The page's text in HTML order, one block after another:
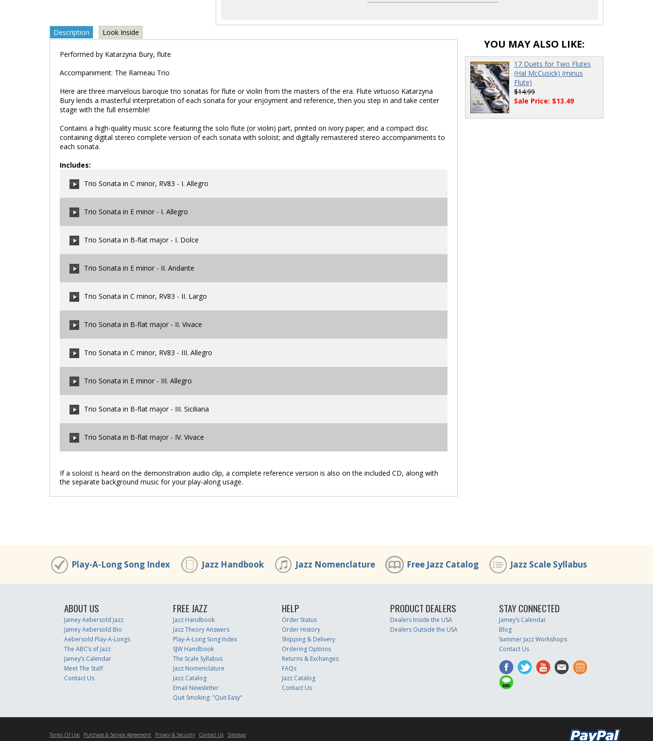
Description Look Inside
Performed by Katarzyna Bury, flute
Accompaniment: The Rameau Trio
Here are three marvelous baroque trio sonatas for flute or violin from the masters of the era. Flute virtuoso Katarzyna
Bury lends a masterful interpretation of each sonata for your enjoyment and reference, then you step in and take center
stage with the full ensemble!
Contains a high-quality music score featuring the solo flute (or violin) part, printed on ivory paper; and a compact disc
containing digital stereo complete version of each sonata with soloist; and digitally remastered stereo accompaniments to
each sonata.
Includes:
Trio Sonata in C minor, RV83 - I. Allegro
Trio Sonata in E minor - I. Allegro
Trio Sonata in B-flat major - I. Dolce
Trio Sonata in E minor - II. Andante
Trio Sonata in C minor, RV83 - II. Largo
Trio Sonata in B-flat major - II. Vivace
Trio Sonata in C minor, RV83 - III. Allegro
Trio Sonata in E minor - III. Allegro
Trio Sonata in B-flat major - III. Siciliana
Trio Sonata in B-flat major - IV. Vivace
00:00/ 00:00
If a soloist is heard on the demonstration audio clip, a complete reference version is also on the included CD, along with
the separate background music for your play-along usage.
YOU MAY ALSO LIKE:
17 Duets for Two Flutes
(Hal McCusick) (minus
Flute)
$14.99
Sale Price: $13.49
Play-A-Long Song Index Jazz Handbook Jazz Nomenclature Free Jazz Catalog Jazz Scale Syllabus
ABOUT US
Jamey Aebersold Jazz
Jamey Aebersold Bio
Aebersold Play-A-Longs
The ABC’s of Jazz
Jamey’s Calendar
Meet The Staff
Contact Us
FREE JAZZ
Jazz Handbook
Jazz Theory Answers
Play-A-Long Song Index
SJW Handbook
The Scale Syllabus
Jazz Nomenclature
Jazz Catalog
Email Newsletter
Quit Smoking: "Quit Easy"
HELP
Order Status
Order History
Shipping & Delivery
Ordering Options
Returns & Exchanges
FAQs
Jazz Catalog
Contact Us
PRODUCT DEALERS
Dealers Inside the USA
Dealers Outside the USA
STAY CONNECTED
Jamey’s Calendar
Blog
Summer Jazz Workshops
Contact Us
Terms Of Use Purchase & Service Agreement Privacy & Security Contact Us Sitemap